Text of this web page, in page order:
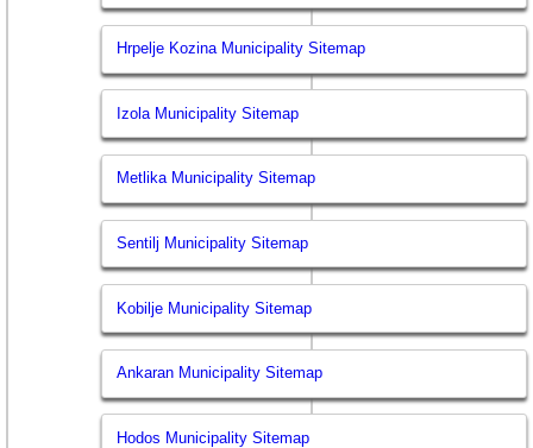
Hrpelje Kozina Municipality Sitemap
Izola Municipality Sitemap
Metlika Municipality Sitemap
Sentilj Municipality Sitemap
Kobilje Municipality Sitemap
Ankaran Municipality Sitemap
Hodos Municipality Sitemap